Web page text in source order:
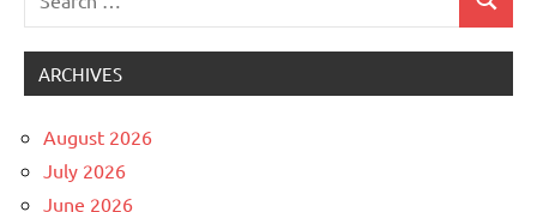
for:
Search
ARCHIVES
August 2026
July 2026
June 2026